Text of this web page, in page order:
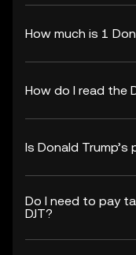
How much is 1
How do I read the
Is Donald
Do I need to pay
DJT?